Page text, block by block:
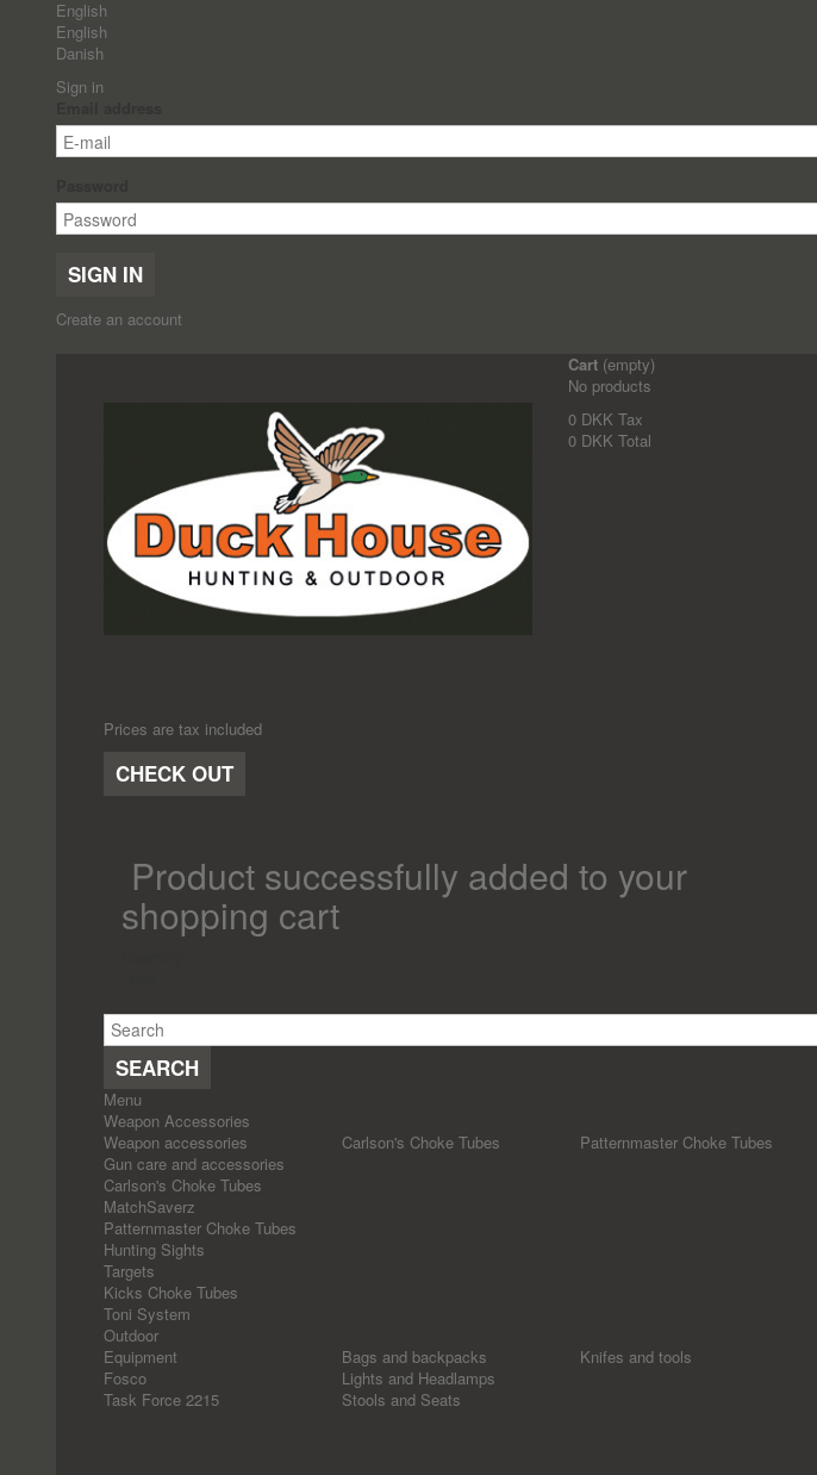
English
English
Danish
Sign in
SIGN IN
Create an account
Cart (empty)
No products
0 DKK Tax
0 DKK Total
Prices are tax included
CHECK OUT
Product successfully added to your
shopping cart
SEARCH
Menu
Weapon Accessories
Weapon accessories
Gun care and accessories
Carlson's Choke Tubes
MatchSaverz
Patternmaster Choke Tubes
Hunting Sights
Targets
Kicks Choke Tubes
Toni System
Carlson's Choke Tubes Patternmaster Choke Tubes
Outdoor
Equipment
Fosco
Task Force 2215
Bags and backpacks
Lights and Headlamps
Stools and Seats
Knifes and tools